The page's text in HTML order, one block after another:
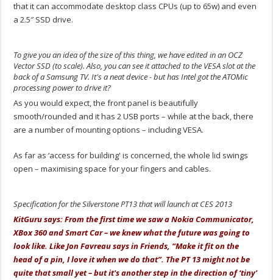
that it can accommodate desktop class CPUs (up to 65w) and even
a 2.5″ SSD drive.
To give you an idea of the size of this thing, we have edited in an OCZ
Vector SSD (to scale). Also, you can see it attached to the VESA slot at the
back of a Samsung TV. It's a neat device - but has Intel got the ATOMic
processing power to drive it?
As you would expect, the front panel is beautifully
smooth/rounded and it has 2 USB ports – while at the back, there
are a number of mounting options – including VESA.
As far as ‘access for building' is concerned, the whole lid swings
open – maximising space for your fingers and cables.
Specification for the Silverstone PT13 that will launch at CES 2013
KitGuru says: From the first time we saw a Nokia Communicator,
XBox 360 and Smart Car – we knew what the future was going to
look like. Like Jon Favreau says in Friends, “Make it fit on the
head of a pin, I love it when we do that”. The PT 13 might not be
quite that small yet – but it's another step in the direction of ‘tiny'